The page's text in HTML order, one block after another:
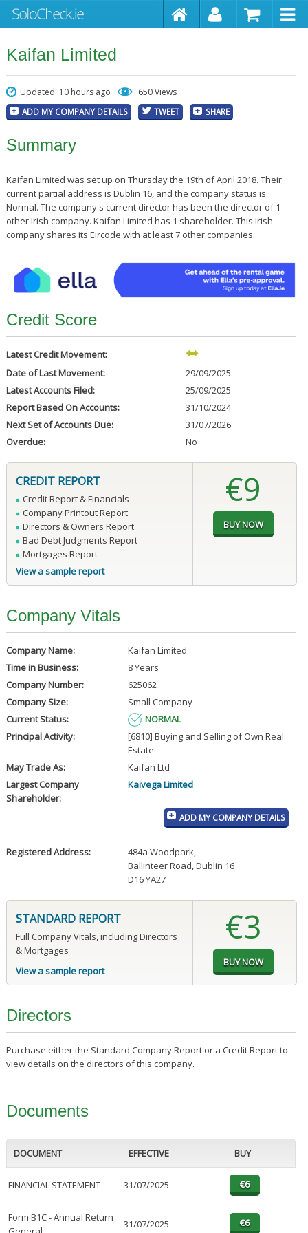
Kaifan Limited
Updated: 10 hours ago 650 Views
ADD MY COMPANY DETAILS TWEET SHARE
Summary
Kaifan Limited was set up on Thursday the 19th of April 2018. Their
current partial address is Dublin 16, and the company status is
Normal. The company's current director has been the director of 1
other Irish company. Kaifan Limited has 1 shareholder. This Irish
company shares its Eircode with at least 7 other companies.
Credit Score
Latest Credit Movement:
Date of Last Movement:
29/09/2025
Latest Accounts Filed:
25/09/2025
Report Based On Accounts:
31/10/2024
Next Set of Accounts Due:
31/07/2026
Overdue:
No
CREDIT REPORT
Credit Report & Financials
Company Printout Report
Directors & Owners Report
Bad Debt Judgments Report
Mortgages Report
View a sample report
€9
Company Vitals
Company Name:
Kaifan Limited
Time in Business:
8 Years
Company Number:
625062
Company Size:
Small Company
Current Status:
NORMAL
Principal Activity:
[6810] Buying and Selling of Own Real
Estate
May Trade As:
Kaifan Ltd
Largest Company
Shareholder:
Kaivega Limited
ADD MY COMPANY DETAILS
Registered Address: 484a Woodpark,
Ballinteer Road, Dublin 16
D16 YA27
STANDARD REPORT
Full Company Vitals, including Directors
& Mortgages
View a sample report
€3
Directors
Purchase either the Standard Company Report or a Credit Report to
view details on the directors of this company.
Documents
DOCUMENT EFFECTIVE BUY
FINANCIAL STATEMENT 31/07/2025
Form B1C - Annual Return
31/07/2025